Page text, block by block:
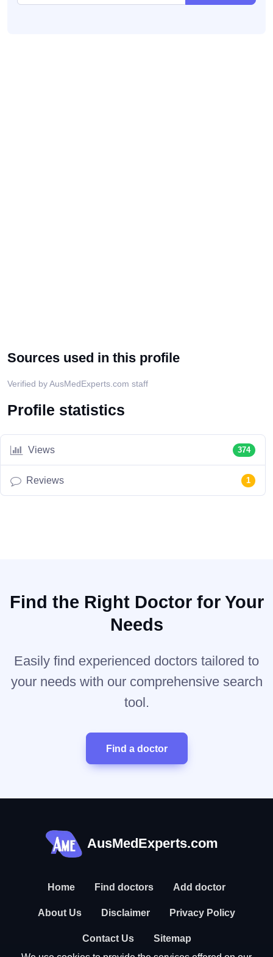
Sources used in this profile
Verified by AusMedExperts.com staff
Profile statistics
Views 374
Reviews 1
Find the Right Doctor for Your
Needs
Easily find experienced doctors tailored to
your needs with our comprehensive search
tool.
Find a doctor
AusMedExperts.com
Home Find doctors Add doctor
About Us Disclaimer Privacy Policy
Contact Us
Sitemap